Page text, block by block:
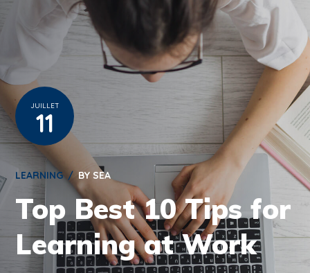
JUILLET
11
LEARNING BY SEA
Top Best 10 Tips for
Learning at Work